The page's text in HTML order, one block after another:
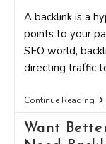
A backlink is a
points to your
SEO world,
directing traffic
Continue Reading7
To
Want